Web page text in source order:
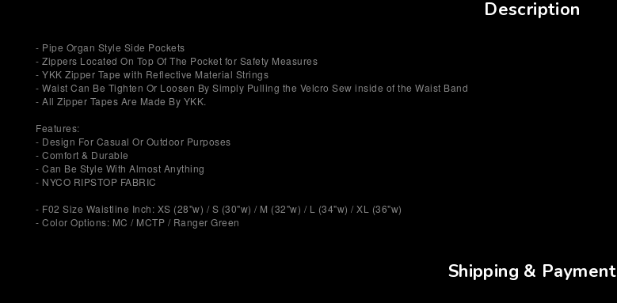
Description
- Pipe Organ Style Side Pockets
- Zippers Located On Top Of The Pocket for Safety Measures
- YKK Zipper Tape with Reflective Material Strings
- Waist Can Be Tighten Or Loosen By Simply Pulling the Velcro Sew inside of the Waist Band
- All Zipper Tapes Are Made By YKK.
Features:
- Design For Casual Or Outdoor Purposes
- Comfort & Durable
- Can Be Style With Almost Anything
- NYCO RIPSTOP FABRIC
- F02 Size Waistline Inch: XS (28"w) / S (30"w) / M (32"w) / L (34"w) / XL (36"w)
- Color Options: MC / MCTP / Ranger Green
Shipping & Payment